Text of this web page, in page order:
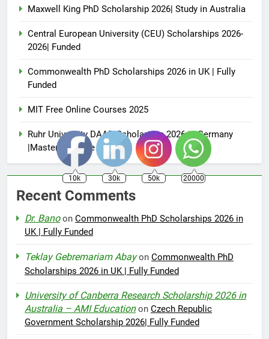
Maxwell King PhD Scholarship 2026| Study in Australia
Central European University (CEU) Scholarships 2026-
2026| Funded
Commonwealth PhD Scholarships 2026 in UK | Fully
Funded
MIT Free Online Courses 2025
Ruhr University DAAD Scholarship 2026 in Germany
|Master’s Degree
Recent Comments
Dr. Banoon Commonwealth PhD Scholarships 2026 in
UK | Fully Funded
Teklay Gebremariam Abayon Commonwealth PhD
Scholarships 2026 in UK | Fully Funded
University of Canberra Research Scholarship 2026 in
Australia – AMI Educationon Czech Republic
Government Scholarship 2026| Fully Funded
10k 30k 50k 20000